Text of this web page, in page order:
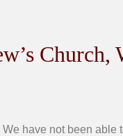
Church,
have not been